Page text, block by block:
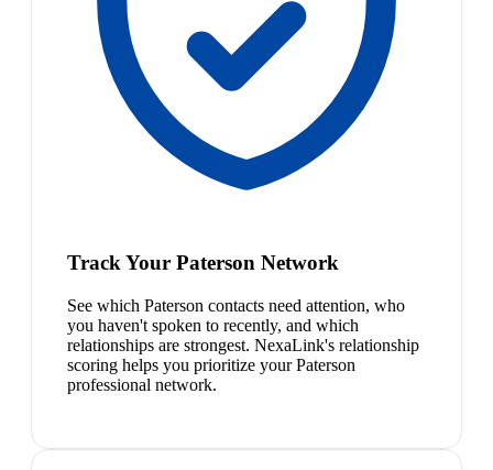
Track Your Paterson Network
See which Paterson contacts need attention, who
you haven't spoken to recently, and which
relationships are strongest. NexaLink's relationship
scoring helps you prioritize your Paterson
professional network.